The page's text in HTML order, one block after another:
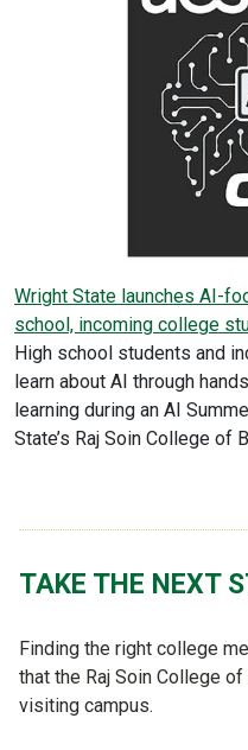
Wright State launches AI-
school, incoming college
High school students and
learn about AI through
learning during an AI
State’s Raj Soin College of
TAKE THE NEXT
Finding the right college
that the Raj Soin College
visiting campus.